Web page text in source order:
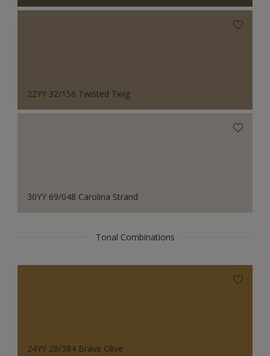
22YY 32/156 Twisted Twig
30YY 69/048 Carolina Strand
Tonal Combinations
24YY 28/384 Brave Olive